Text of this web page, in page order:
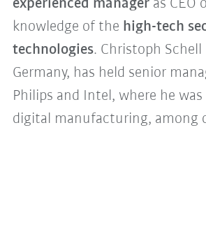
experienced manageras CEO
knowledge of the high-tech
technologies. Christoph
Germany, has held senior
Philips and Intel, where he
digital manufacturing, among